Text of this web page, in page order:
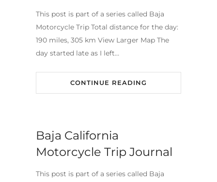
This post is part of a series called Baja
Motorcycle Trip Total distance for the day:
190 miles, 305 km View Larger Map The
day started late as I left…
CONTINUE READING
Baja California
Motorcycle Trip Journal
This post is part of a series called Baja